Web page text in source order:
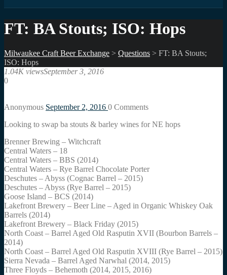
FT: BA Stouts; ISO: Hops
Milwaukee Craft Beer Exchange > Questions > FT: BA Stouts;
ISO: Hops
1.04K viewsSeptember 3, 2016
0
Anonymous September 2, 2016 0 Comments
Looking to swap ba stouts & barley wines for NE hops
Brenner Brewing – Witchcraft
Central Waters – 18
Central Waters – BBS (2014)
Central Waters – Rye Barrel Chocolate Porter
Deschutes – Abyss (Cognac Barrel – 2015)
Deschutes – Abyss (Rye Barrel – 2015)
Goose Island – BCS (2014)
Lakefront Brewery – Beer Line – Aged in Organic Whiskey Oak
Barrels (2014)
Lakefront Brewery – Black Friday (2015)
North Coast – Barrel Aged Old Rasputin XVII (Bourbon Barrels –
2014)
North Coast – Barrel Aged Old Rasputin XVIII (Rye Barrel – 2015)
Sierra Nevada – Barrel Aged Narwhal (2014, 2015)
Three Floyds – Behemoth (2014, 2015, 2016)